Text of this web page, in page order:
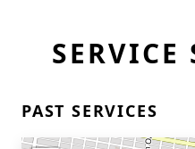
SERVICE
PAST SERVICES